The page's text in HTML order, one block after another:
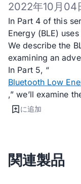
2022年10月04
In Part 4 of this
Energy (BLE)
We describe the
examining an
In Part 5, “
Bluetooth Low
,” we’ll examine
に追加
関連製品